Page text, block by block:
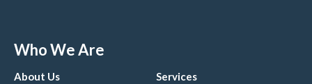
Who We Are
About Us Services